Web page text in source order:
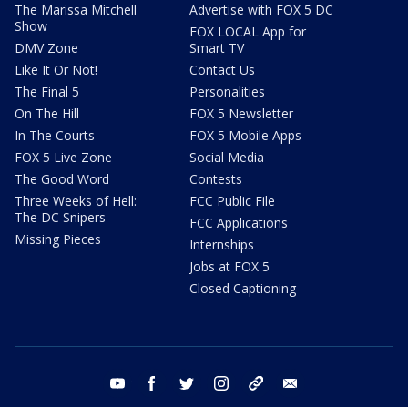
The Marissa Mitchell
Show
DMV Zone
Like It Or Not!
The Final 5
On The Hill
In The Courts
FOX 5 Live Zone
The Good Word
Three Weeks of Hell:
The DC Snipers
Missing Pieces
Advertise with FOX 5 DC
FOX LOCAL App for
Smart TV
Contact Us
Personalities
FOX 5 Newsletter
FOX 5 Mobile Apps
Social Media
Contests
FCC Public File
FCC Applications
Internships
Jobs at FOX 5
Closed Captioning
youtube facebook twitter instagram tiktok